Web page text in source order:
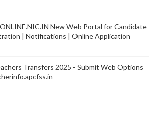
New Web Portal for Candidate
| Notifications | Online Application
Transfers 2025 - Submit Web Options